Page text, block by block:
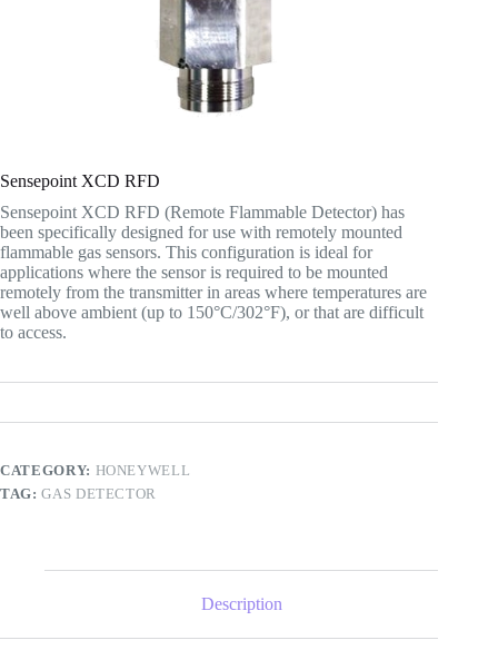
Sensepoint XCD RFD
Sensepoint XCD RFD (Remote Flammable Detector) has
been specifically designed for use with remotely mounted
flammable gas sensors. This configuration is ideal for
applications where the sensor is required to be mounted
remotely from the transmitter in areas where temperatures are
well above ambient (up to 150°C/302°F), or that are difficult
to access.
CATEGORY: HONEYWELL
TAG:GAS DETECTOR
Description